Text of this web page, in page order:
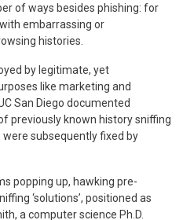
of ways besides phishing: for
embarrassing or
histories.
by legitimate, yet
like marketing and
San Diego documented
previously known history sniffing
subsequently fixed by
popping up, hawking pre-
‘solutions’, positioned as
a computer science Ph.D.